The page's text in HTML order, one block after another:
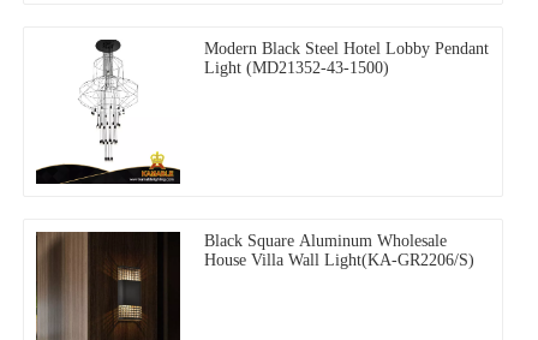
Modern Black Steel Hotel Lobby Pendant
Light (MD21352-43-1500)
Black Square Aluminum Wholesale
House Villa Wall Light(KA-GR2206/S)